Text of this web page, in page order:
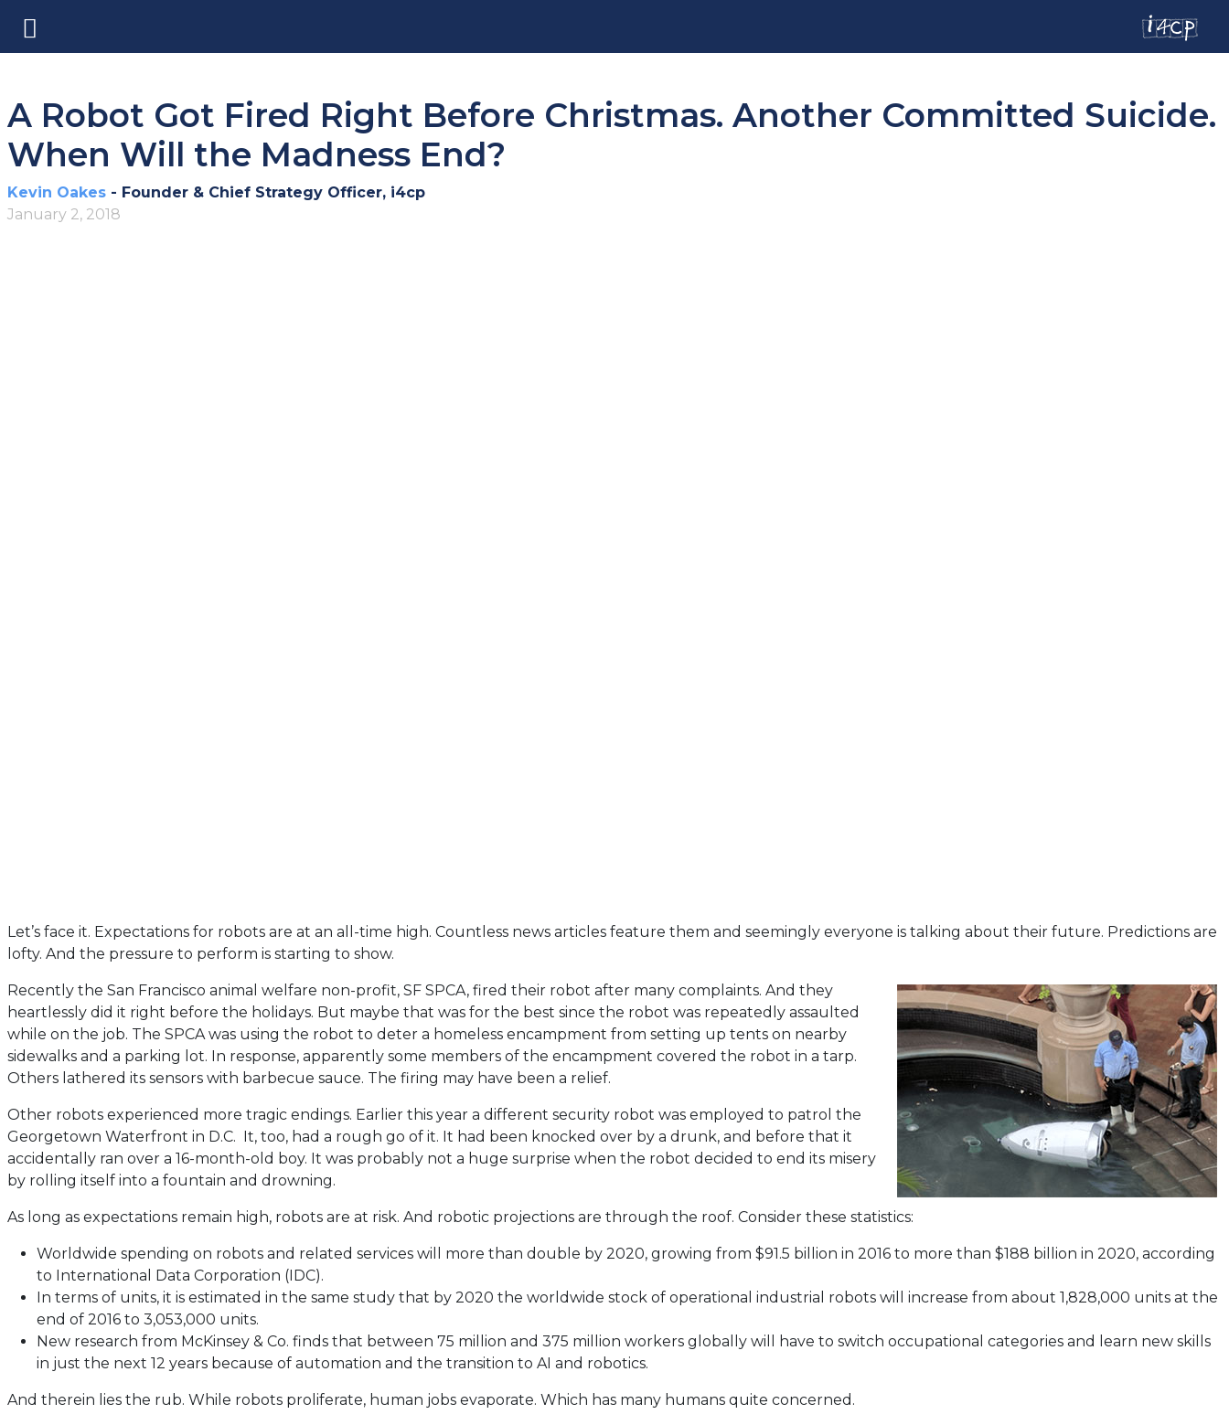
A Robot Got Fired Right Before Christmas. Another Committed Suicide.
When Will the Madness End?
Kevin Oakes - Founder & Chief Strategy Officer, i4cp
January 2, 2018
Let’s face it. Expectations for robots are at an all-time high. Countless news articles feature them and seemingly everyone is talking about their future. Predictions are
lofty. And the pressure to perform is starting to show.
Recently the San Francisco animal welfare non-profit, SF SPCA, fired their robot after many complaints. And they
heartlessly did it right before the holidays. But maybe that was for the best since the robot was repeatedly assaulted
while on the job. The SPCA was using the robot to deter a homeless encampment from setting up tents on nearby
sidewalks and a parking lot. In response, apparently some members of the encampment covered the robot in a tarp.
Others lathered its sensors with barbecue sauce. The firing may have been a relief.
Other robots experienced more tragic endings. Earlier this year a different security robot was employed to patrol the
Georgetown Waterfront in D.C. It, too, had a rough go of it. It had been knocked over by a drunk, and before that it
accidentally ran over a 16-month-old boy. It was probably not a huge surprise when the robot decided to end its misery
by rolling itself into a fountain and drowning.
As long as expectations remain high, robots are at risk. And robotic projections are through the roof. Consider these statistics:
Worldwide spending on robots and related services will more than double by 2020, growing from $91.5 billion in 2016 to more than $188 billion in 2020, according
to International Data Corporation (IDC).
In terms of units, it is estimated in the same study that by 2020 the worldwide stock of operational industrial robots will increase from about 1,828,000 units at the
end of 2016 to 3,053,000 units.
New research from McKinsey & Co. finds that between 75 million and 375 million workers globally will have to switch occupational categories and learn new skills
in just the next 12 years because of automation and the transition to AI and robotics.
And therein lies the rub. While robots proliferate, human jobs evaporate. Which has many humans quite concerned.